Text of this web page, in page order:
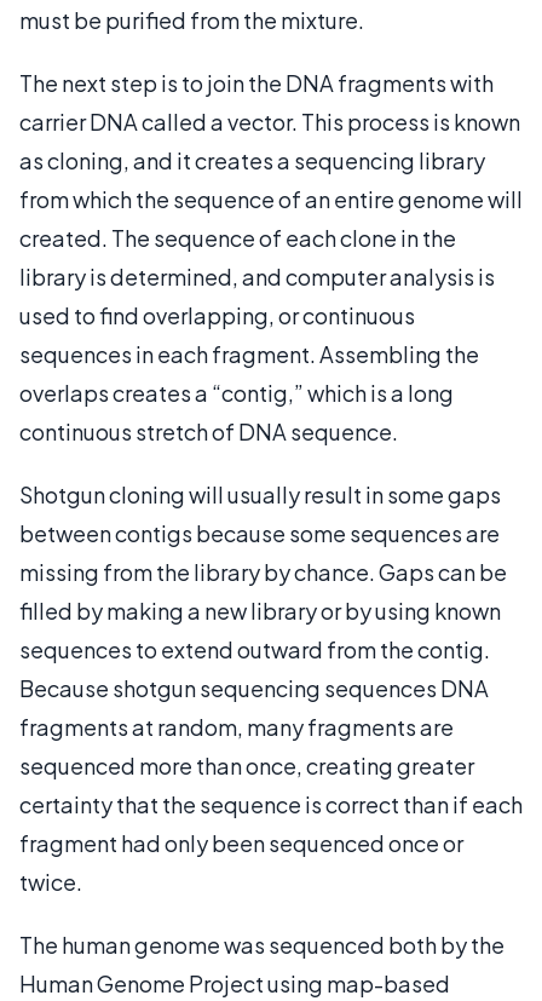
must be purified from the mixture.
The next step is to join the DNA fragments with
carrier DNA called a vector. This process is known
as cloning, and it creates a sequencing library
from which the sequence of an entire genome will
created. The sequence of each clone in the
library is determined, and computer analysis is
used to find overlapping, or continuous
sequences in each fragment. Assembling the
overlaps creates a “contig,” which is a long
continuous stretch of DNA sequence.
Shotgun cloning will usually result in some gaps
between contigs because some sequences are
missing from the library by chance. Gaps can be
filled by making a new library or by using known
sequences to extend outward from the contig.
Because shotgun sequencing sequences DNA
fragments at random, many fragments are
sequenced more than once, creating greater
certainty that the sequence is correct than if each
fragment had only been sequenced once or
twice.
The human genome was sequenced both by the
Human Genome Project using map-based